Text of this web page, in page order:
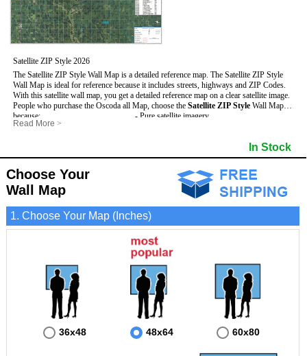
Satellite ZIP Style 2026
The Satellite ZIP Style Wall Map is a detailed reference map. The Satellite ZIP Style
Wall Map is ideal for reference because it includes streets, highways and ZIP Codes.
With this satellite wall map, you get a detailed reference map on a clear satellite image.
People who purchase the Oscoda all Map, choose the Satellite ZIP Style Wall Map
because:
- Map details are easy to see such as lakes, rivers, developments, property divisions
- Information is displayed that is useful for business, education and personal
applications.
- The Oscoda Wall Map is laminated and compatible with dry erase markers.
- Pure satellite imagery
- Major and Minor Streets
- Cities and Towns
- 5 Digit ZIP Codes
Read More >
In Stock
Choose Your
Wall Map
1. Choose Your Map (Inches)
36x48 48x64 60x80